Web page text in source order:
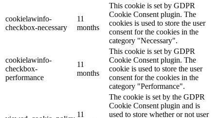
cookielawinfo-
checkbox-necessary
11
months
This cookie is set by GDPR
Cookie Consent plugin. The
cookies is used to store the user
consent for the cookies in the
category "Necessary".
cookielawinfo-
checkbox-
performance
11
months
This cookie is set by GDPR
Cookie Consent plugin. The
cookie is used to store the user
consent for the cookies in the
category "Performance".
11
The cookie is set by the GDPR
Cookie Consent plugin and is
used to store whether or not user